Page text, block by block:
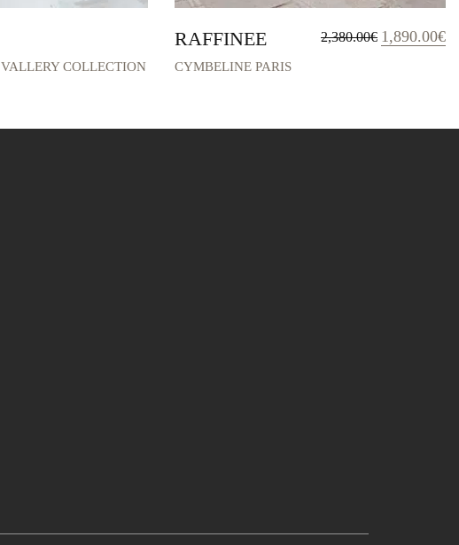
VALLERY COLLECTION
RAFFINEE
CYMBELINE PARIS
2,380.00€ Original
price
1,890.00€